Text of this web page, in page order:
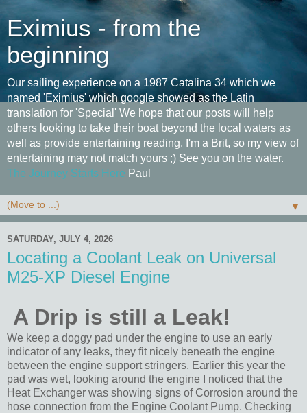
Eximius - from the
beginning
Our sailing experience on a 1987 Catalina 34 which we
named 'Eximius' which google showed as the Latin
translation for 'Special' We hope that our posts will help
others looking to take their boat beyond the local waters as
well as provide entertaining reading. I'm a Brit, so my view of
entertaining may not match yours ;) See you on the water.
The Journey Starts Here Paul
▼
SATURDAY, JULY 4, 2026
Locating a Coolant Leak on Universal
M25-XP Diesel Engine
A Drip is still a Leak!
We keep a doggy pad under the engine to use an early
indicator of any leaks, they fit nicely beneath the engine
between the engine support stringers. Earlier this year the
pad was wet, looking around the engine I noticed that the
Heat Exchanger was showing signs of Corrosion around the
hose connection from the Engine Coolant Pump. Checking